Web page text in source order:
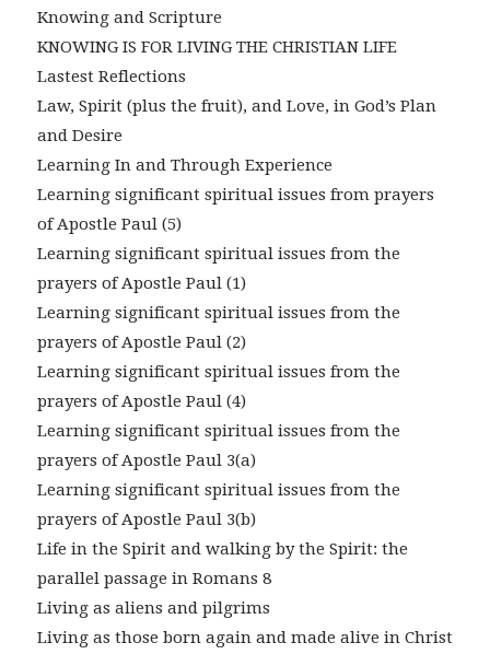
Knowing and Scripture
KNOWING IS FOR LIVING THE CHRISTIAN LIFE
Lastest Reflections
Law, Spirit (plus the fruit), and Love, in God’s Plan
and Desire
Learning In and Through Experience
Learning significant spiritual issues from prayers
of Apostle Paul (5)
Learning significant spiritual issues from the
prayers of Apostle Paul (1)
Learning significant spiritual issues from the
prayers of Apostle Paul (2)
Learning significant spiritual issues from the
prayers of Apostle Paul (4)
Learning significant spiritual issues from the
prayers of Apostle Paul 3(a)
Learning significant spiritual issues from the
prayers of Apostle Paul 3(b)
Life in the Spirit and walking by the Spirit: the
parallel passage in Romans 8
Living as aliens and pilgrims
Living as those born again and made alive in Christ